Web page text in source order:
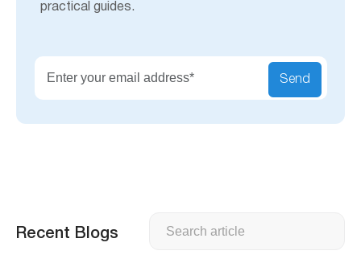
practical guides.
Send
Recent Blogs